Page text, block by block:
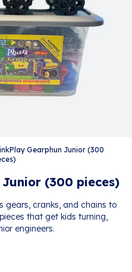
Gearphun Junior (300
(300 pieces)
gears, cranks, and chains to
that get kids turning,
engineers.